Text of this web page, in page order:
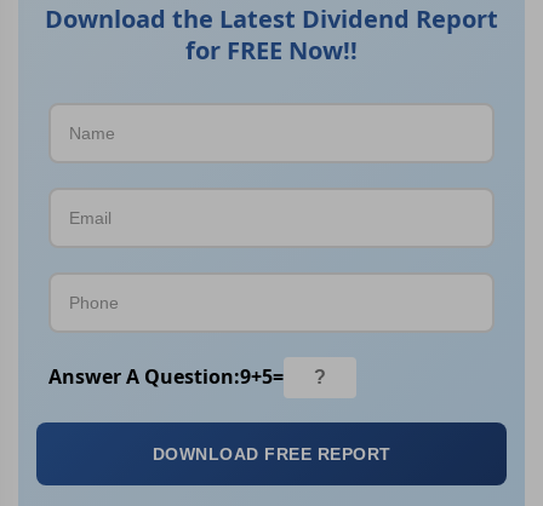
Download the Latest Dividend Report
for FREE Now!!
Answer A Question:9+5=
DOWNLOAD FREE REPORT